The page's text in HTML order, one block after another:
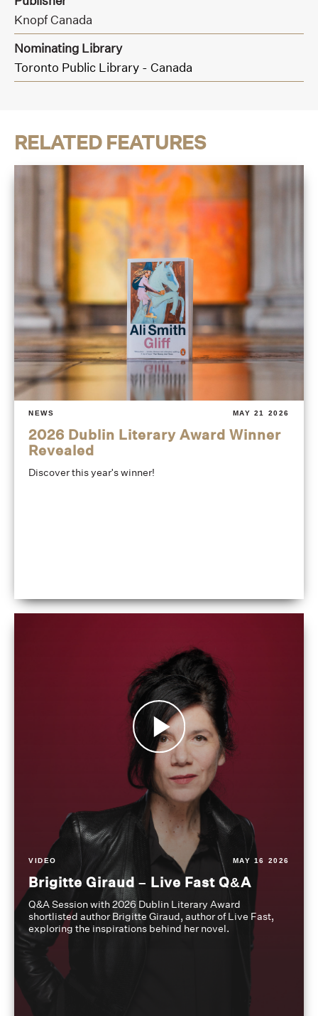
Knopf Canada
Nominating Library
Toronto Public Library - Canada
RELATED FEATURES
NEWS MAY 21 2026
2026 Dublin Literary Award Winner
Revealed
Discover this year's winner!
VIDEO MAY 16 2026
Brigitte Giraud – Live Fast Q&A
Q&A Session with 2026 Dublin Literary Award
shortlisted author Brigitte Giraud, author of Live Fast,
exploring the inspirations behind her novel.